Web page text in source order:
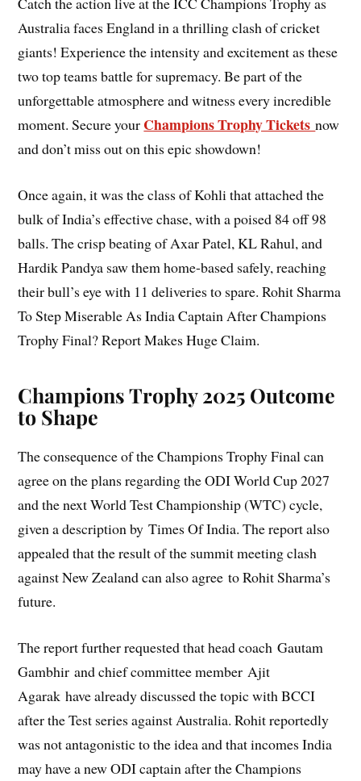
Australia faces England in a thrilling clash of cricket
giants! Experience the intensity and excitement as these
two top teams battle for supremacy. Be part of the
unforgettable atmosphere and witness every incredible
moment. Secure your Champions Trophy Ticketsnow
and don’t miss out on this epic showdown!
Once again, it was the class of Kohli that attached the
bulk of India’s effective chase, with a poised 84 off 98
balls. The crisp beating of Axar Patel, KL Rahul, and
Hardik Pandya saw them home-based safely, reaching
their bull’s eye with 11 deliveries to spare. Rohit Sharma
To Step Miserable As India Captain After Champions
Trophy Final? Report Makes Huge Claim.
Champions Trophy 2025 Outcome
to Shape
The consequence of the Champions Trophy Final can
agree on the plans regarding the ODI World Cup 2027
and the next World Test Championship (WTC) cycle,
given a description by Times Of India. The report also
appealed that the result of the summit meeting clash
against New Zealand can also agree to Rohit Sharma’s
future.
The report further requested that head coach Gautam
Gambhir and chief committee member Ajit
Agarak have already discussed the topic with BCCI
after the Test series against Australia. Rohit reportedly
was not antagonistic to the idea and that incomes India
may have a new ODI captain after the Champions